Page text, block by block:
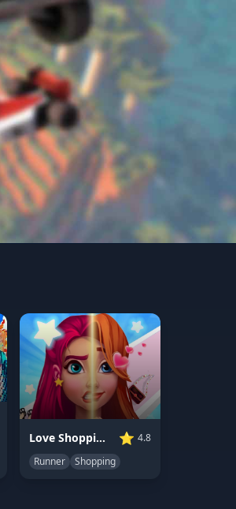
Love Shopping Rush ⭐ 4.8
Runner
Shopping